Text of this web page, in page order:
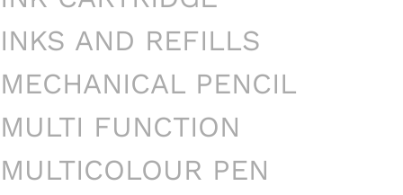
INKS AND REFILLS
MECHANICAL PENCIL
MULTI FUNCTION
MULTICOLOUR PEN